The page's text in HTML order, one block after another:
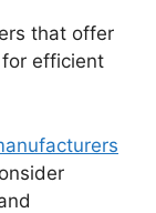
that offer
efficient